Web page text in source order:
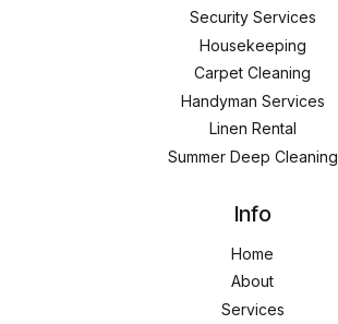
Security Services
Housekeeping
Carpet Cleaning
Handyman Services
Linen Rental
Summer Deep Cleaning
Info
Home
About
Services